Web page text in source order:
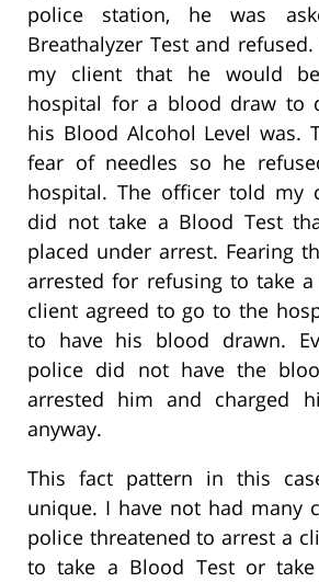
police station, he was
Breathalyzer Test and
my client that he would
hospital for a blood draw to
his Blood Alcohol Level was.
fear of needles so he
hospital. The officer told my
did not take a Blood Test
placed under arrest. Fearing
arrested for refusing to take
client agreed to go to the
to have his blood drawn.
police did not have the
arrested him and charged
anyway.
This fact pattern in this
unique. I have not had many
police threatened to arrest a
to take a Blood Test or take